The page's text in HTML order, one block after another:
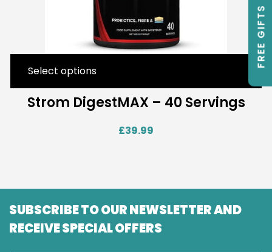
Strom DigestMAX – 40 Servings
£39.99
Select options
FREE GIFTS
SUBSCRIBE TO OUR NEWSLETTER AND
RECEIVE SPECIAL OFFERS